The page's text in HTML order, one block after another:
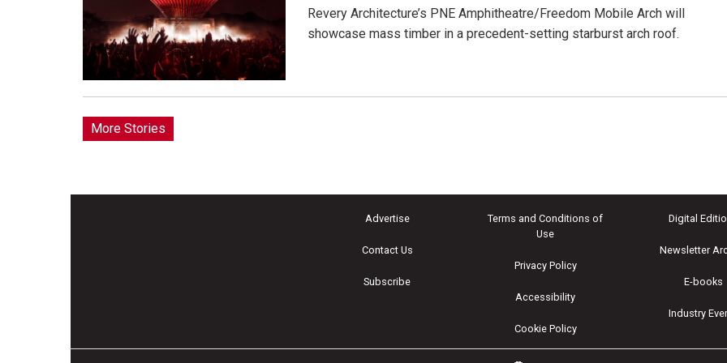
Revery Architecture’s PNE Amphitheatre/Freedom Mobile Arch will
showcase mass timber in a precedent-setting starburst arch roof.
More Stories
Advertise
Contact Us
Subscribe
Terms and Conditions of
Use
Privacy Policy
Accessibility
Cookie Policy
Digital
Newsletter
E-books
Industry